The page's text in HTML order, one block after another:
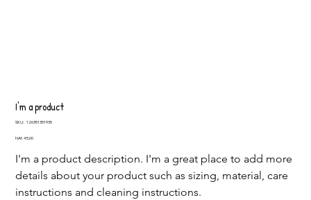
I'm a product
SKU: SKU
126351351935
Price
NAf. 45,00
I'm a product description. I'm a great place to add more
details about your product such as sizing, material, care
instructions and cleaning instructions.